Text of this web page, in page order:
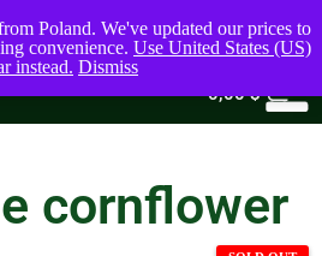
0,00$
cornflower
Poland. We've updated our prices to
convenience. Use United States (US)
instead. Dismiss